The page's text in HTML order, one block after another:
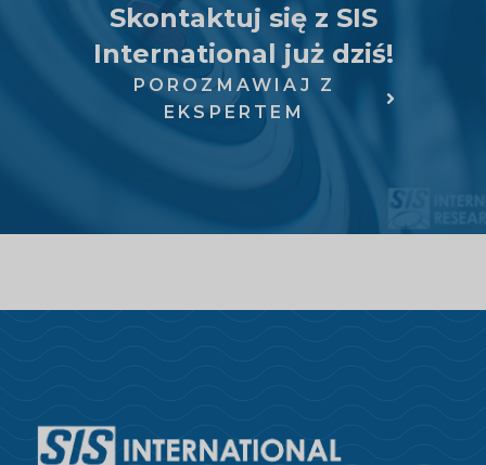
Skontaktuj się z SIS
International już dziś!
POROZMAWIAJ Z
EKSPERTEM